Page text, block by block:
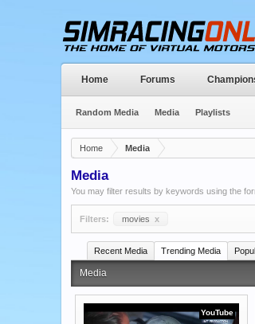
Home Media
Media
You may filter results by keywords using the
Filters: movies x
Recent Media Trending Media
Media
YouTube
Home Forums
Random Media Media Playlists